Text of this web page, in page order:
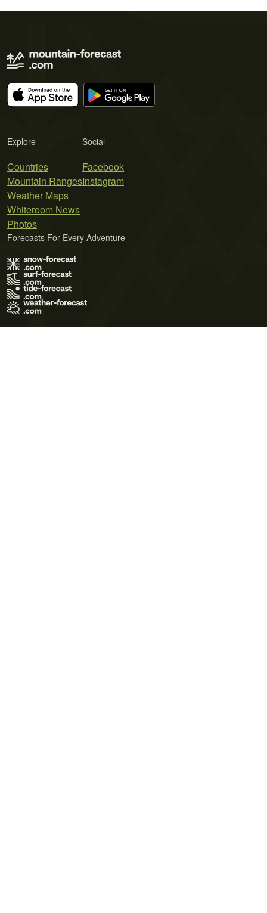
Explore
Countries
Mountain Ranges
Weather Maps
Whiteroom News
Photos
Social
Facebook
Instagram
Forecasts For Every Adventure